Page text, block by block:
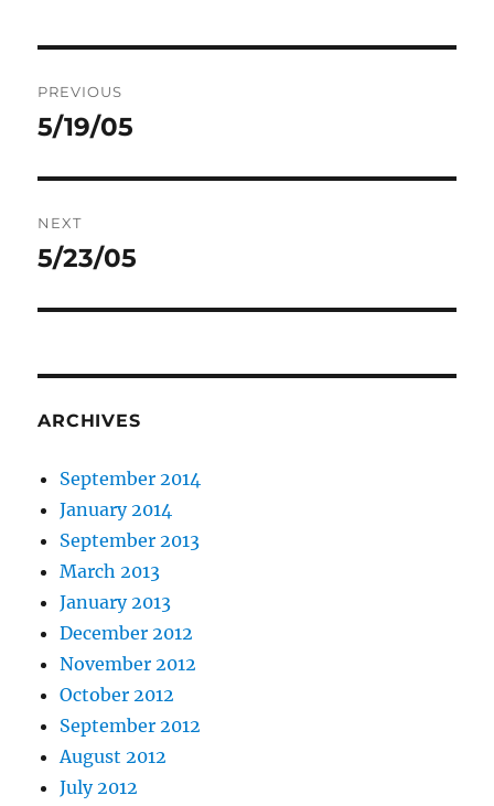
navigation
PREVIOUS
Previous
5/19/05
NEXT
Next
5/23/05
ARCHIVES
September 2014
January 2014
September 2013
March 2013
January 2013
December 2012
November 2012
October 2012
September 2012
August 2012
July 2012